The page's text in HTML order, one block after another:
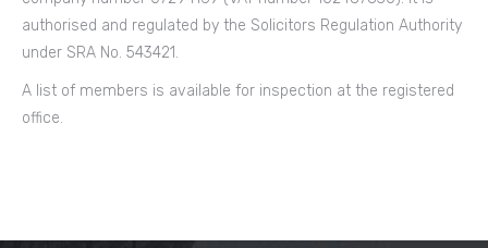
authorised and regulated by the Solicitors Regulation Authority
under SRA No. 543421.
A list of members is available for inspection at the registered
office.